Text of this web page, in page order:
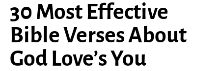
30 Most Effective
Bible Verses About
God Love’s You